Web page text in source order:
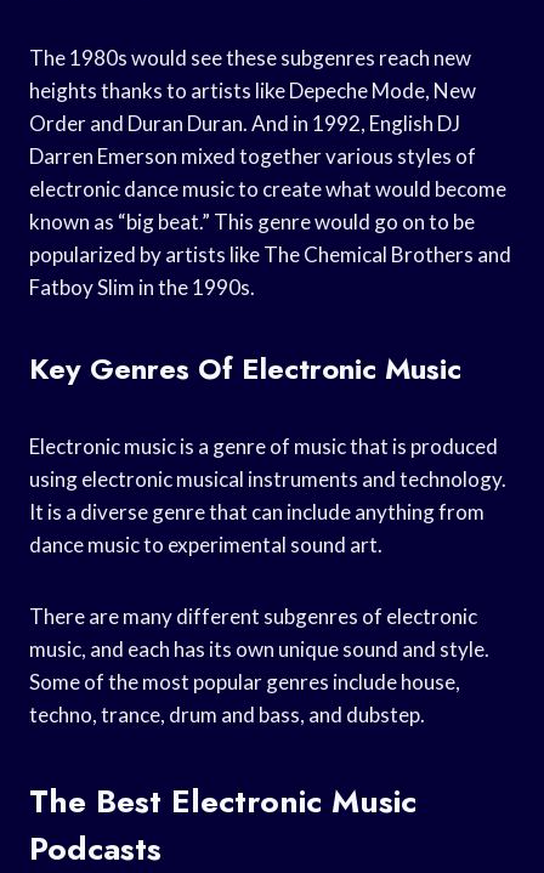
The 1980s would see these subgenres reach new
heights thanks to artists like Depeche Mode, New
Order and Duran Duran. And in 1992, English DJ
Darren Emerson mixed together various styles of
electronic dance music to create what would become
known as “big beat.” This genre would go on to be
popularized by artists like The Chemical Brothers and
Fatboy Slim in the 1990s.
Key Genres Of Electronic Music
Electronic music is a genre of music that is produced
using electronic musical instruments and technology.
It is a diverse genre that can include anything from
dance music to experimental sound art.
There are many different subgenres of electronic
music, and each has its own unique sound and style.
Some of the most popular genres include house,
techno, trance, drum and bass, and dubstep.
The Best Electronic Music
Podcasts